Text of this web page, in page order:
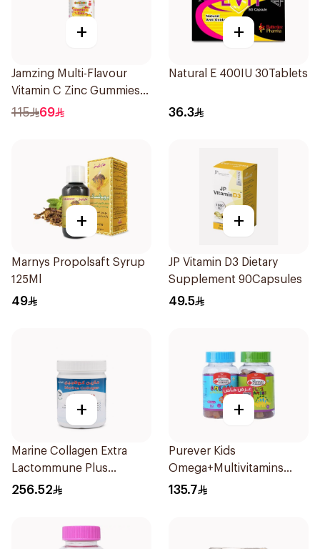
+
Jamzing Multi-Flavour
Vitamin C Zinc Gummies
60 Tablets
115 69
+
Natural E 400IU 30Tablets
36.3
+
Marnys Propolsaft Syrup
125Ml
49
+
JP Vitamin D3 Dietary
Supplement 90Capsules
49.5
+
Marine Collagen Extra
Lactommune Plus
Powder 120g
256.52
+
Purever Kids
Omega+Multivitamins
2Pieces
135.7